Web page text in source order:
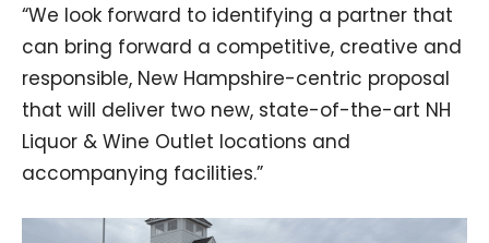
“We look forward to identifying a partner that
can bring forward a competitive, creative and
responsible, New Hampshire-centric proposal
that will deliver two new, state-of-the-art NH
Liquor & Wine Outlet locations and
accompanying facilities.”